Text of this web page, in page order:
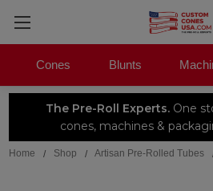
The Pre-Roll Experts.One
cones, machines &
Cones Blunts
Home Shop Artisan Pre-Rolled Tubes